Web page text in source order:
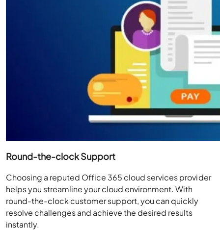
Round-the-clock Support
Choosing a reputed Office 365 cloud services provider
helps you streamline your cloud environment. With
round-the-clock customer support, you can quickly
resolve challenges and achieve the desired results
instantly.